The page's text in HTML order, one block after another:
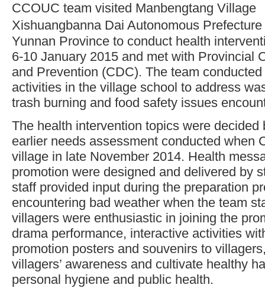
CCOUC team visited Manbengtang Village
Xishuangbanna Dai Autonomous
Yunnan Province to conduct health
6-10 January 2015 and met with Provincial
and Prevention (CDC). The team
activities in the village school to address
trash burning and food safety issues
The health intervention topics were decided
earlier needs assessment conducted when
village in late November 2014. Health
promotion were designed and delivered by
staff provided input during the preparation
encountering bad weather when the team
villagers were enthusiastic in joining the
drama performance, interactive activities
promotion posters and souvenirs to
villagers’ awareness and cultivate healthy
personal hygiene and public health.